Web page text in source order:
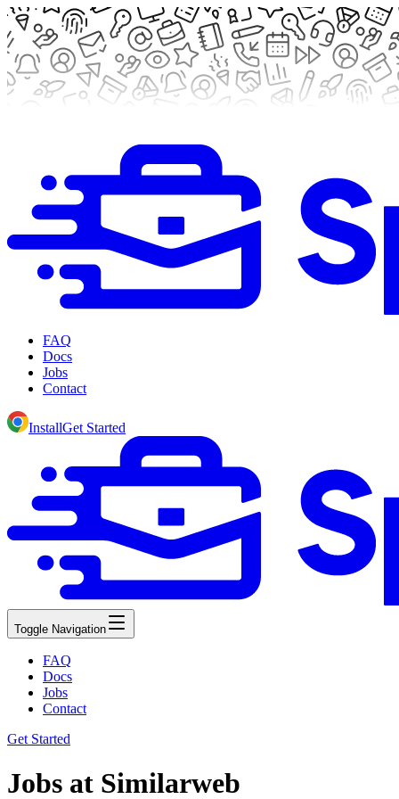
FAQ
Docs
Jobs
Contact
InstallGet Started
Toggle Navigation
FAQ
Docs
Jobs
Contact
Get Started
Jobs at Similarweb